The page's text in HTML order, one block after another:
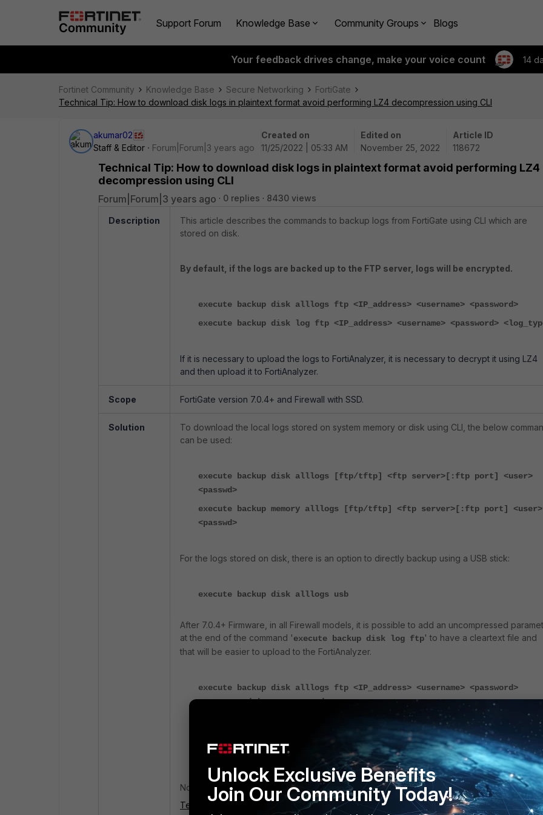
Support Forum Knowledge Base Community Groups Blogs
Your feedback drives change, make your voice count 14
Fortinet Community Knowledge Base Secure Networking
FortiGate
Technical Tip: How to download disk logs in plaintext format avoid performing LZ4 decompression using CLI
akumar02
Staff & Editor
Forum|Forum|3 years ago
Created on
11/25/2022 | 05:33 AM
Edited on
November 25, 2022
Article ID
118672
Technical Tip: How to download disk logs in plaintext format avoid performing LZ4
decompression using CLI
Forum|Forum|3 years ago 0 replies 8430 views
Description
This article describes the commands to backup logs from FortiGate using CLI which are
stored on disk.
By default, if the logs are backed up to the FTP server, logs will be encrypted.
execute backup disk alllogs ftp <IP_address> <username> <password>
execute backup disk log ftp <IP_address> <username> <password>
If it is necessary to upload the logs to FortiAnalyzer, it is necessary to decrypt it using LZ4
and then upload it to FortiAnalyzer.
Scope FortiGate version 7.0.4+ and Firewall with SSD.
Solution
To download the local logs stored on system memory or disk using CLI, the below
can be used:
execute backup disk alllogs [ftp/tftp] <ftp server>[:ftp port] <user>
<passwd>
execute backup memory alllogs [ftp/tftp] <ftp server>[:ftp port] <user>
<passwd>
For the logs stored on disk, there is an option to directly backup using a USB stick:
execute backup disk alllogs usb
After 7.0.4+ Firmware, in all Firewall models, it is possible to add an uncompressed
at the end of the command 'execute backup disk log ftp' to have a cleartext file and
that will be easier to upload to the FortiAnalyzer.
execute backup disk alllogs ftp <IP_address> <username> <password>
<compressed | uncompressed>
execute backup disk log ftp <IP_address> <username> <password>
Now decompress the logs which can be uploaded to FortiAnalyzer:
Technical Note: Transferring historical logs from a FortiGate hard disk to a FortiAnalyzer
Unlock Exclusive Benefits
Join Our Community Today!